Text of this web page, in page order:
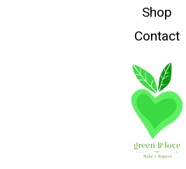
Shop
Contact